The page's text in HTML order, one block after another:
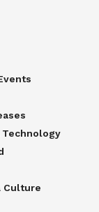
Technology
Culture